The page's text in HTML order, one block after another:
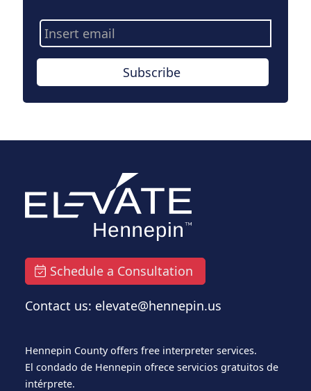
Email
Address
Subscribe
Schedule a Consultation
Contact us: elevate@hennepin.us
Hennepin County offers free interpreter services.
El condado de Hennepin ofrece servicios gratuitos de
intérprete.